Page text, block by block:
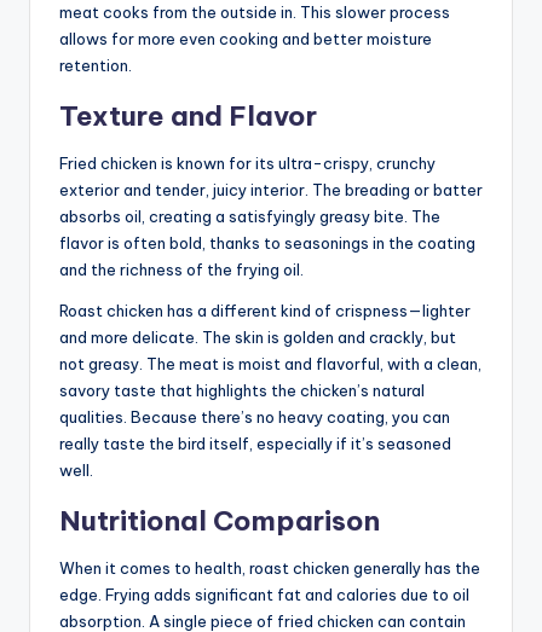
meat cooks from the outside in. This slower process
allows for more even cooking and better moisture
retention.
Texture and Flavor
Fried chicken is known for its ultra-crispy, crunchy
exterior and tender, juicy interior. The breading or batter
absorbs oil, creating a satisfyingly greasy bite. The
flavor is often bold, thanks to seasonings in the coating
and the richness of the frying oil.
Roast chicken has a different kind of crispness—lighter
and more delicate. The skin is golden and crackly, but
not greasy. The meat is moist and flavorful, with a clean,
savory taste that highlights the chicken’s natural
qualities. Because there’s no heavy coating, you can
really taste the bird itself, especially if it’s seasoned
well.
Nutritional Comparison
When it comes to health, roast chicken generally has the
edge. Frying adds significant fat and calories due to oil
absorption. A single piece of fried chicken can contain